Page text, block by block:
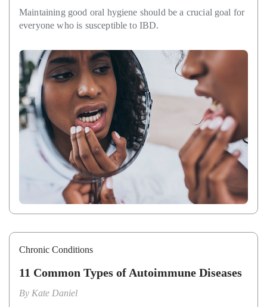
Maintaining good oral hygiene should be a crucial goal for
everyone who is susceptible to IBD.
Chronic Conditions
11 Common Types of Autoimmune Diseases
By Kate Daniel